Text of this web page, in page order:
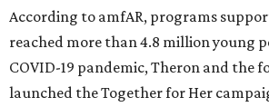
According to amfAR, programs
reached more than 4.8 million young
COVID-19 pandemic, Theron and the
launched the Together for Her